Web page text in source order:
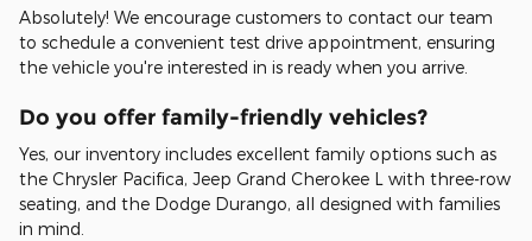
Absolutely! We encourage customers to contact our team
to schedule a convenient test drive appointment, ensuring
the vehicle you're interested in is ready when you arrive.
Do you offer family-friendly vehicles?
Yes, our inventory includes excellent family options such as
the Chrysler Pacifica, Jeep Grand Cherokee L with three-row
seating, and the Dodge Durango, all designed with families
in mind.